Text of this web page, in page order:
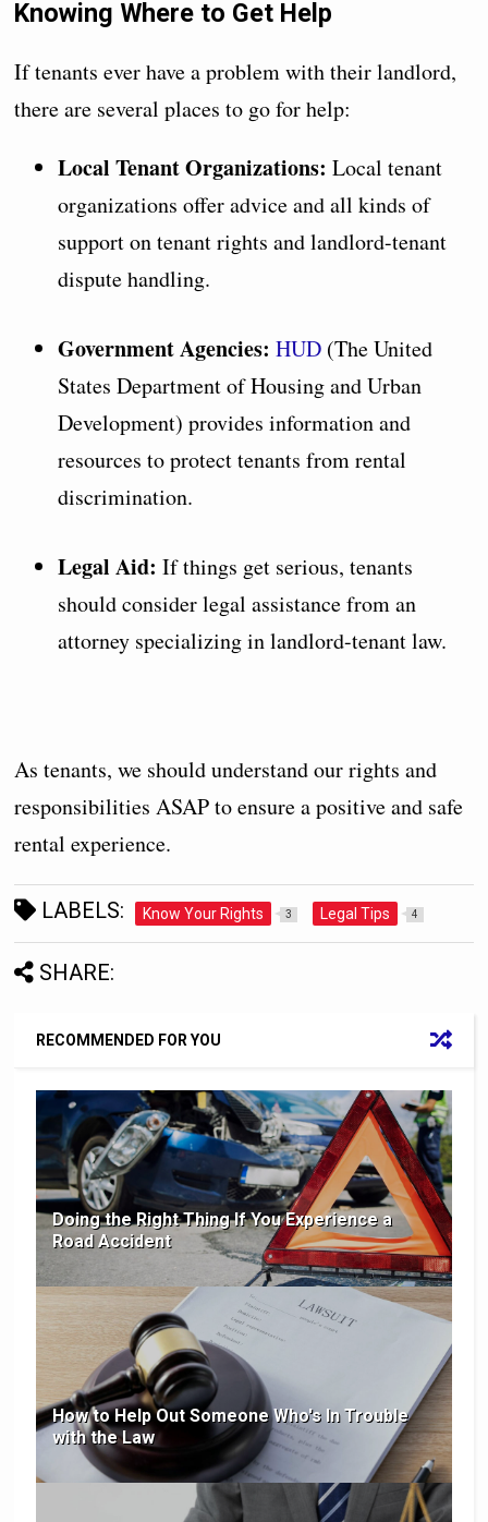
Knowing Where to Get Help
If tenants ever have a problem with their landlord,
there are several places to go for help:
Local Tenant Organizations: Local tenant
organizations offer advice and all kinds of
support on tenant rights and landlord-tenant
dispute handling.
Government Agencies: HUD (The United
States Department of Housing and Urban
Development) provides information and
resources to protect tenants from rental
discrimination.
Legal Aid: If things get serious, tenants
should consider legal assistance from an
attorney specializing in landlord-tenant law.
As tenants, we should understand our rights and
responsibilities ASAP to ensure a positive and safe
rental experience.
LABELS: Know Your Rights 3 Legal Tips 4
SHARE:
RECOMMENDED FOR YOU
Doing the Right Thing If You Experience a
Road Accident
How to Help Out Someone Who's In Trouble
with the Law